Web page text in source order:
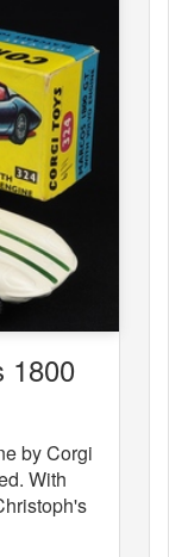
1800
by Corgi
With